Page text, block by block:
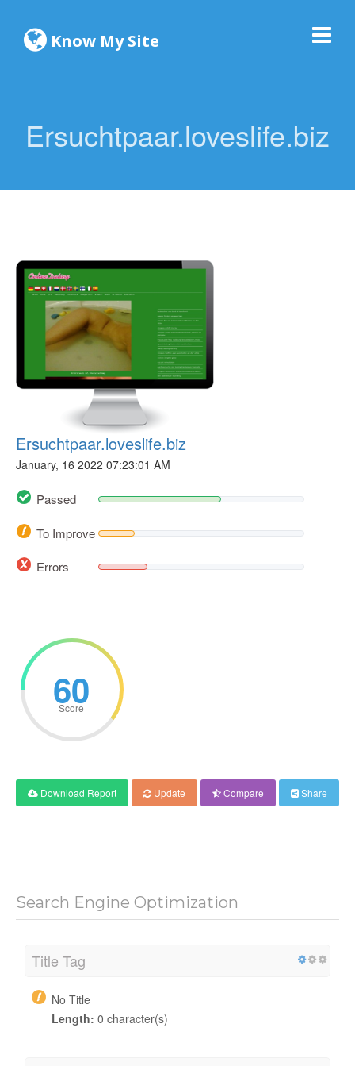
Know My Site
Ersuchtpaar.loveslife.biz
Ersuchtpaar.loveslife.biz
January, 16 2022 07:23:01 AM
Passed
To Improve
Errors
60
Score
Download Report Update Compare Share
Search Engine Optimization
Title Tag
No Title
Length: 0 character(s)